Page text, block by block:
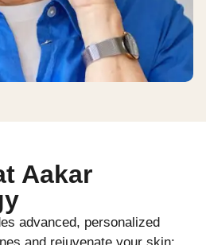
Aakar
advanced, personalized